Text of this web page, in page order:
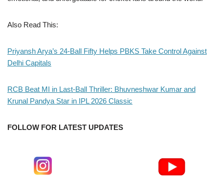
Also Read This:
Priyansh Arya’s 24-Ball Fifty Helps PBKS Take Control Against
Delhi Capitals
RCB Beat MI in Last-Ball Thriller: Bhuvneshwar Kumar and
Krunal Pandya Star in IPL 2026 Classic
FOLLOW FOR LATEST UPDATES